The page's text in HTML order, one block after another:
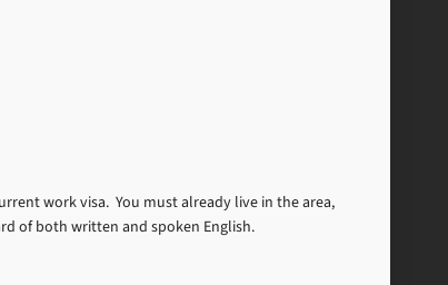
work visa. You must already live in the area,
of both written and spoken English.